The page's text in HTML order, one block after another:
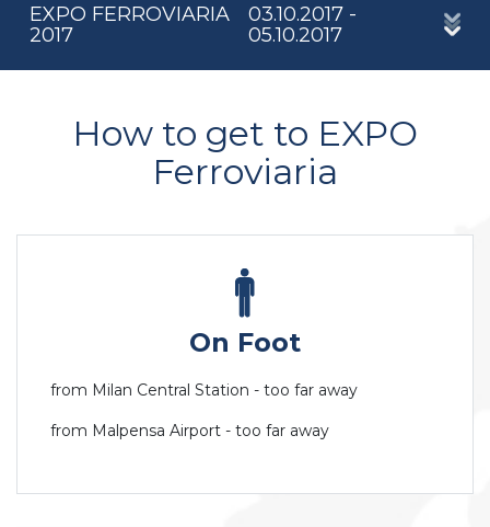
EXPO FERROVIARIA
2017
03.10.2017 -
05.10.2017
How to get to EXPO
Ferroviaria
On Foot
from Milan Central Station - too far away
from Malpensa Airport - too far away